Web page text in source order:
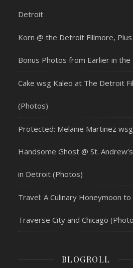
Detroit
Korn @ the Detroit Fillmore, Plus
Bonus Photos from Earlier in the
Cake wsg Kaleo at The Detroit
(Photos)
Protected: Melanie Martinez wsg
Handsome Ghost @ St.
in Detroit (Photos)
Travel: A Culinary Honeymoon to
Traverse City and Chicago
BLOGROLL